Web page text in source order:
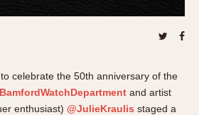
celebrate the 50th anniversary of the
and artist
enthusiast) @JulieKraulis staged a